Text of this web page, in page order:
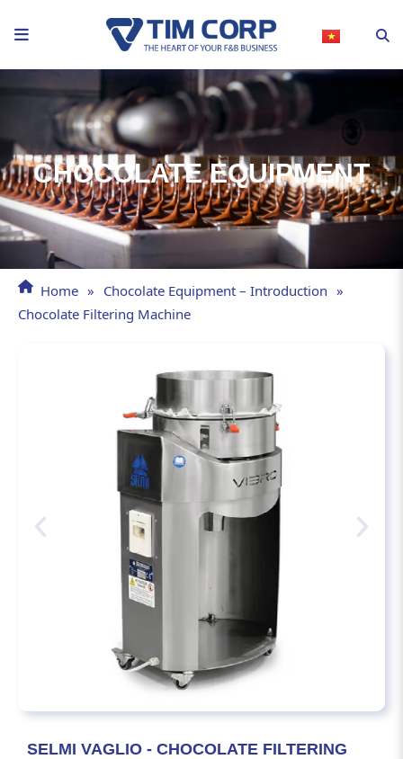
CHOCOLATE EQUIPMENT
Home » Chocolate Equipment – Introduction »
Chocolate Filtering Machine
SELMI VAGLIO - CHOCOLATE FILTERING